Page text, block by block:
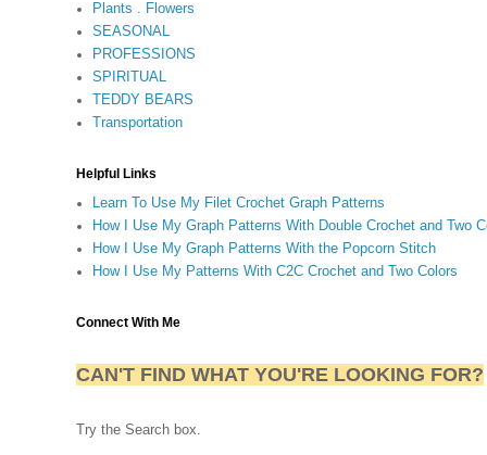
Plants . Flowers
SEASONAL
PROFESSIONS
SPIRITUAL
TEDDY BEARS
Transportation
Helpful Links
Learn To Use My Filet Crochet Graph Patterns
How I Use My Graph Patterns With Double Crochet and Two
How I Use My Graph Patterns With the Popcorn Stitch
How I Use My Patterns With C2C Crochet and Two Colors
Connect With Me
CAN'T FIND WHAT YOU'RE LOOKING FOR?
Try the Search box.